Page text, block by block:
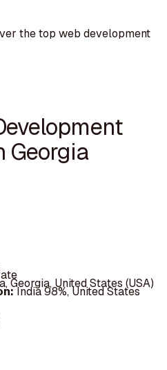
the top web development
Georgia
Georgia, United States (USA)
India 98%, United States